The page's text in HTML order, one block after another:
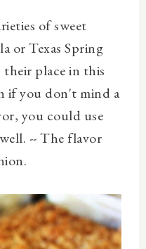
of sweet
or Texas Spring
their place in this
if you don't mind a
you could use
-- The flavor